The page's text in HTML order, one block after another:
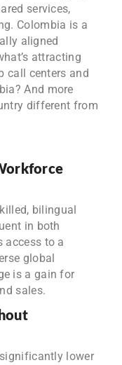
services,
Colombia is a
aligned
attracting
call centers and
And more
different from
bilingual
in both
access to a
global
is a gain for
sales.
lower